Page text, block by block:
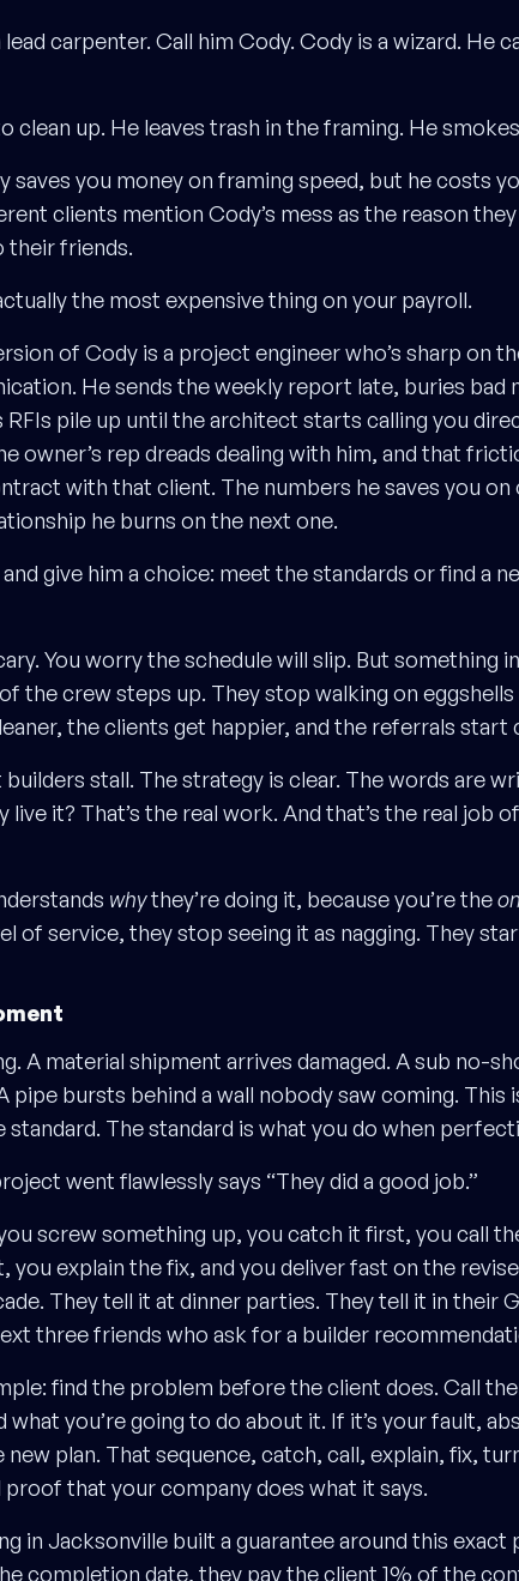
lead carpenter. Call him Cody. Cody is a wizard. He
clean up. He leaves trash in the framing. He
saves you money on framing speed, but he costs
clients mention Cody’s mess as the reason they
their friends.
the most expensive thing on your payroll.
of Cody is a project engineer who’s sharp on
He sends the weekly report late, buries bad
pile up until the architect starts calling you
owner’s rep dreads dealing with him, and that
with that client. The numbers he saves you
he burns on the next one.
give him a choice: meet the standards or find a
You worry the schedule will slip. But something
the crew steps up. They stop walking on eggshells
the clients get happier, and the referrals start
stall. The strategy is clear. The words are
it? That’s the real work. And that’s the real job
whythey’re doing it, because you’re the
of service, they stop seeing it as nagging. They
A material shipment arrives damaged. A sub no-
pipe bursts behind a wall nobody saw coming. This
standard. The standard is what you do when
went flawlessly says “They did a good job.”
screw something up, you catch it first, you call
you explain the fix, and you deliver fast on the
They tell it at dinner parties. They tell it in their
three friends who ask for a builder
find the problem before the client does. Call
what you’re going to do about it. If it’s your fault,
new plan. That sequence, catch, call, explain, fix,
that your company does what it says.
in Jacksonville built a guarantee around this exact
completion date, they pay the client 1% of the